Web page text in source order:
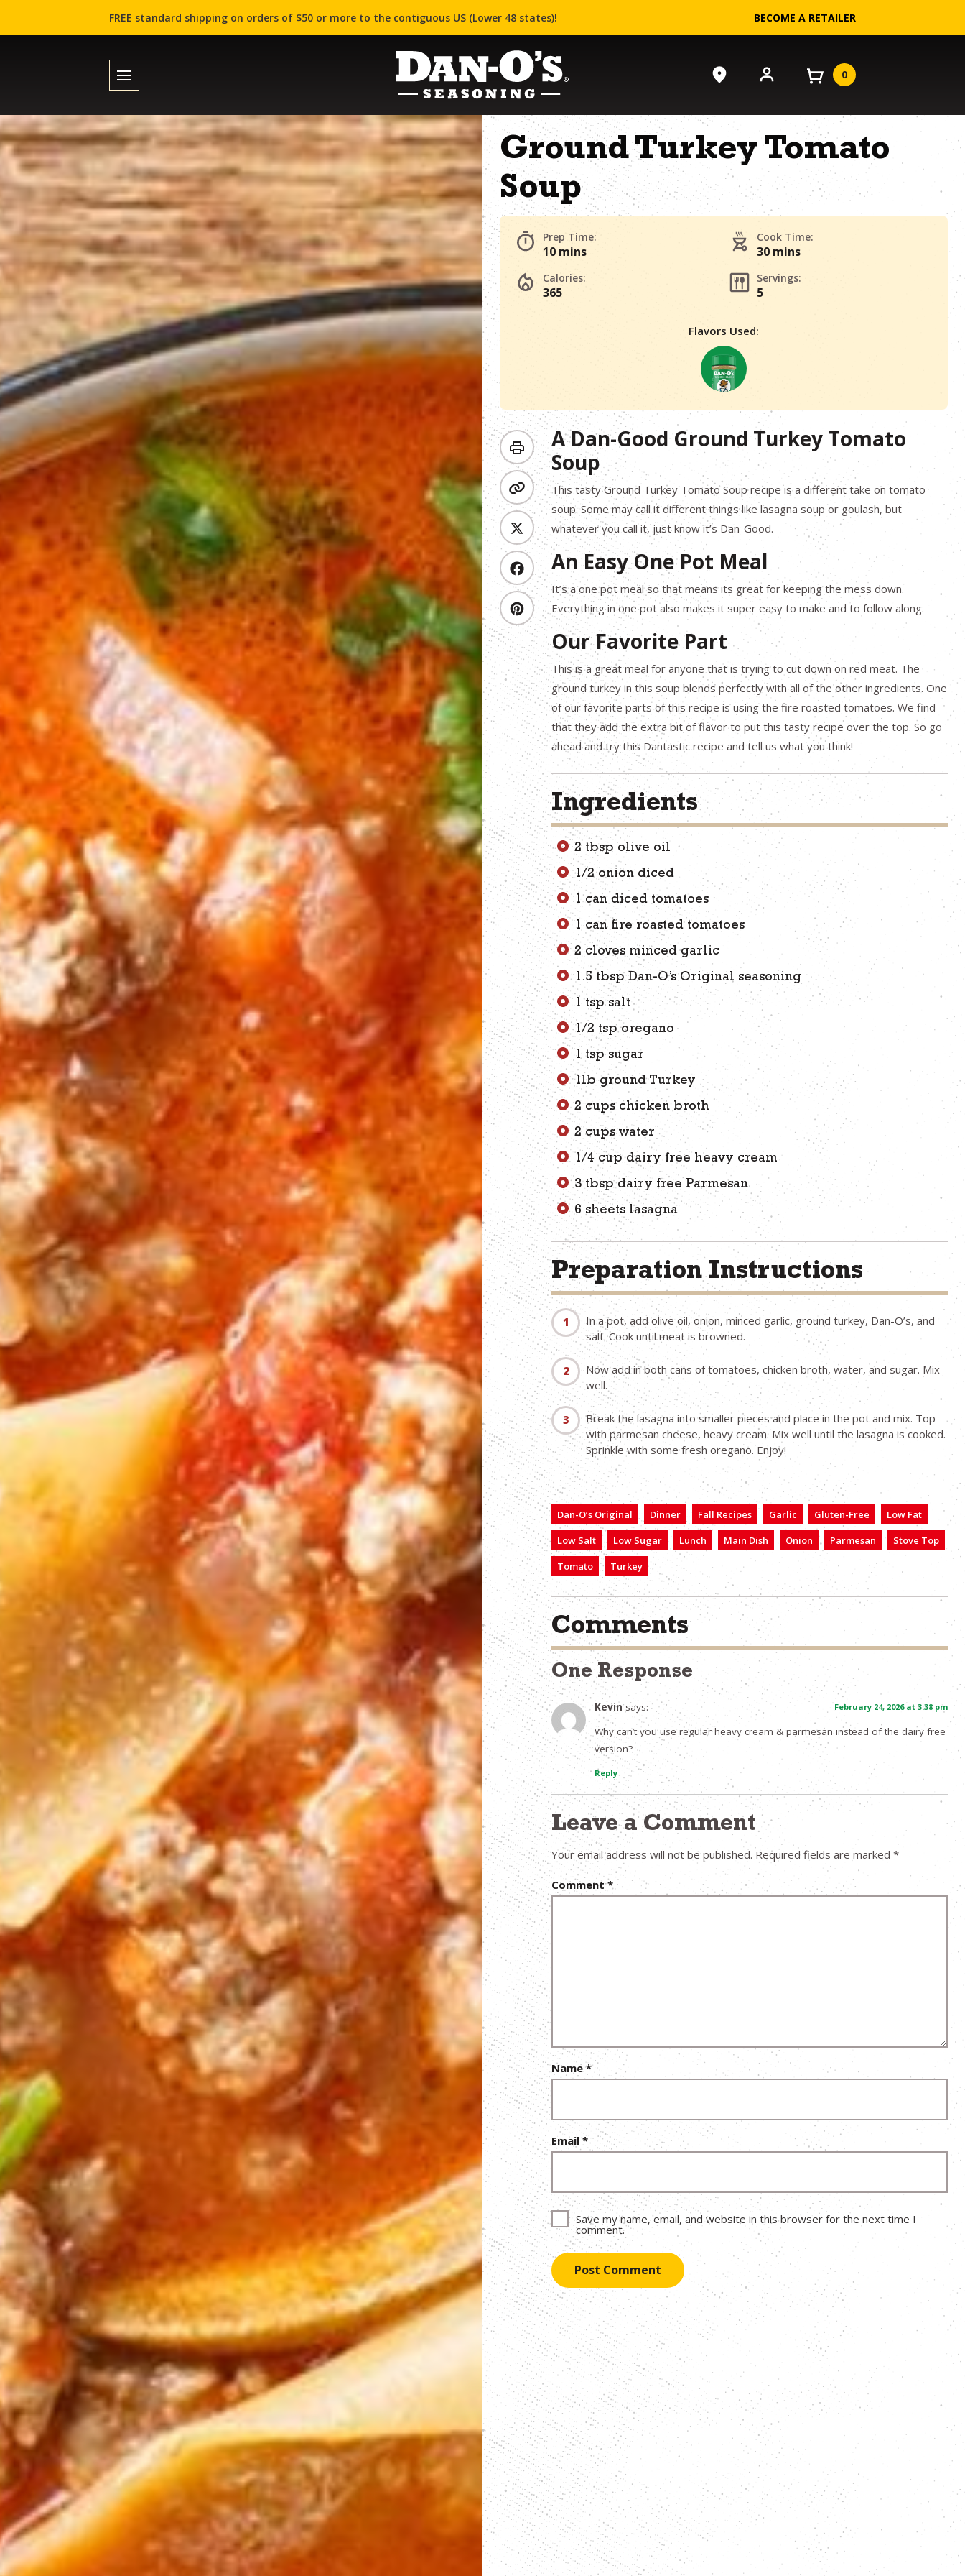
FREE standard shipping on orders of $50 or more to the contiguous US (Lower 48 states)! BECOME A RETAILER
0
Ground Turkey Tomato
Soup
Prep Time:
10 mins
Cook Time:
30 mins
Calories:
365
Servings:
5
Flavors Used:
A Dan-Good Ground Turkey Tomato
Soup
This tasty Ground Turkey Tomato Soup recipe is a different take on tomato
soup. Some may call it different things like lasagna soup or goulash, but
whatever you call it, just know it’s Dan-Good.
An Easy One Pot Meal
It’s a one pot meal so that means its great for keeping the mess down.
Everything in one pot also makes it super easy to make and to follow along.
Our Favorite Part
This is a great meal for anyone that is trying to cut down on red meat. The
ground turkey in this soup blends perfectly with all of the other ingredients. One
of our favorite parts of this recipe is using the fire roasted tomatoes. We find
that they add the extra bit of flavor to put this tasty recipe over the top. So go
ahead and try this Dantastic recipe and tell us what you think!
Ingredients
2 tbsp olive oil
1/2 onion diced
1 can diced tomatoes
1 can fire roasted tomatoes
2 cloves minced garlic
1.5 tbsp Dan-O’s Original seasoning
1 tsp salt
1/2 tsp oregano
1 tsp sugar
1lb ground Turkey
2 cups chicken broth
2 cups water
1/4 cup dairy free heavy cream
3 tbsp dairy free Parmesan
6 sheets lasagna
Preparation Instructions
In a pot, add olive oil, onion, minced garlic, ground turkey, Dan-O’s, and
salt. Cook until meat is browned.
Now add in both cans of tomatoes, chicken broth, water, and sugar. Mix
well.
Break the lasagna into smaller pieces and place in the pot and mix. Top
with parmesan cheese, heavy cream. Mix well until the lasagna is cooked.
Sprinkle with some fresh oregano. Enjoy!
Dan-O’s Original Dinner Fall Recipes Garlic Gluten-Free
Low Fat
Low Salt
Low Sugar Lunch Main Dish Onion Parmesan
Stove Top
Tomato
Turkey
Comments
One Response
Kevin says: February 24, 2026 at 3:38 pm
Why can’t you use regular heavy cream & parmesan instead of the dairy free
version?
Reply
Leave a Comment
Your email address will not be published. Required fields are marked *
Comment*
Name*
Email *
Save my name, email, and website in this browser for the next time I
comment.